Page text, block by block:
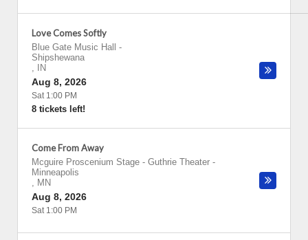
Love Comes Softly
Blue Gate Music Hall
-
Shipshewana
,
IN
Aug 8, 2026
Sat 1:00 PM
8 tickets left!
Come From Away
Mcguire Proscenium Stage - Guthrie Theater -
Minneapolis
, MN
Aug 8, 2026
Sat 1:00 PM